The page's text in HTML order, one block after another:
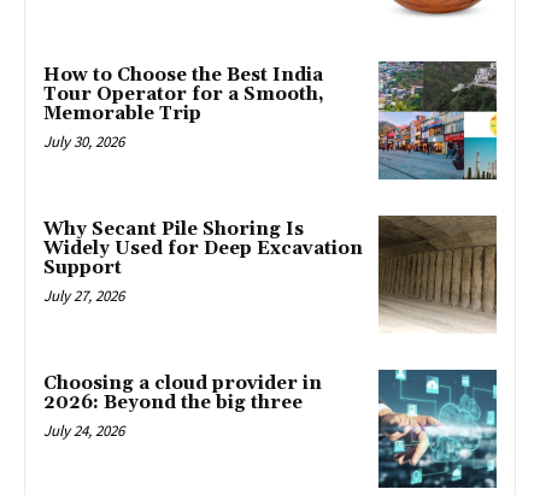
How to Choose the Best India
Tour Operator for a Smooth,
Memorable Trip
July 30, 2026
Why Secant Pile Shoring Is
Widely Used for Deep Excavation
Support
July 27, 2026
Choosing a cloud provider in
2026: Beyond the big three
July 24, 2026